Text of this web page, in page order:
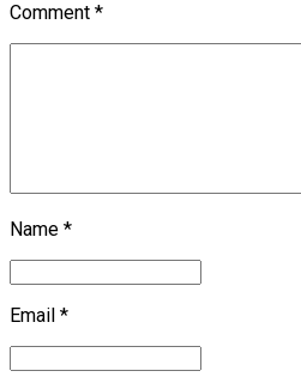
Comment *
Name *
Email *